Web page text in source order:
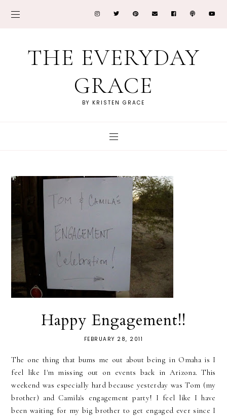
THE EVERYDAY
GRACE
BY KRISTEN GRACE
Happy Engagement!!
FEBRUARY 28, 2011
The one thing that bums me out about being in Omaha is I
feel like I'm missing out on events back in Arizona. This
weekend was especially hard because yesterday was Tom (my
brother) and Camila's engagement party! I feel like I have
been waiting for my big brother to get engaged ever since I